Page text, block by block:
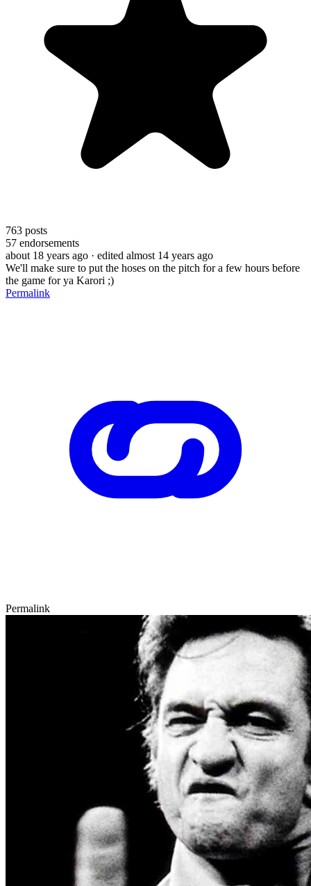
763 posts
57 endorsements
about 18 years ago · edited almost 14 years ago
We'll make sure to put the hoses on the pitch for a few hours before
the game for ya Karori ;)
Permalink
Permalink